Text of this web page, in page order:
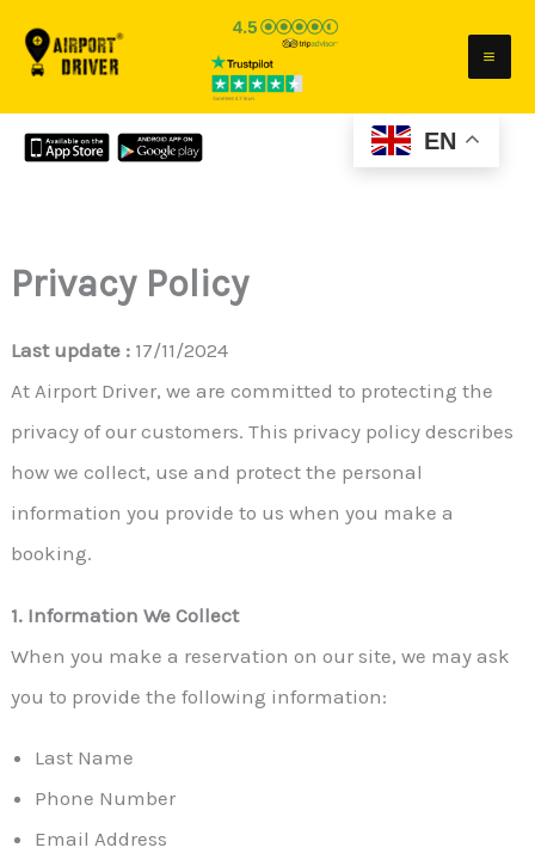
EN
Privacy Policy
Last update : 17/11/2024
At Airport Driver, we are committed to protecting the
privacy of our customers. This privacy policy describes
how we collect, use and protect the personal
information you provide to us when you make a
booking.
1. Information We Collect
When you make a reservation on our site, we may ask
you to provide the following information:
Last Name
Phone Number
Email Address